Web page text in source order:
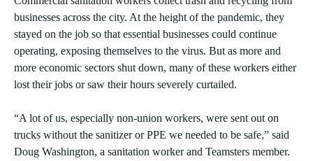
businesses across the city. At the height of the pandemic, they
stayed on the job so that essential businesses could continue
operating, exposing themselves to the virus. But as more and
more economic sectors shut down, many of these workers either
lost their jobs or saw their hours severely curtailed.
“A lot of us, especially non-union workers, were sent out on
trucks without the sanitizer or PPE we needed to be safe,” said
Doug Washington, a sanitation worker and Teamsters member.